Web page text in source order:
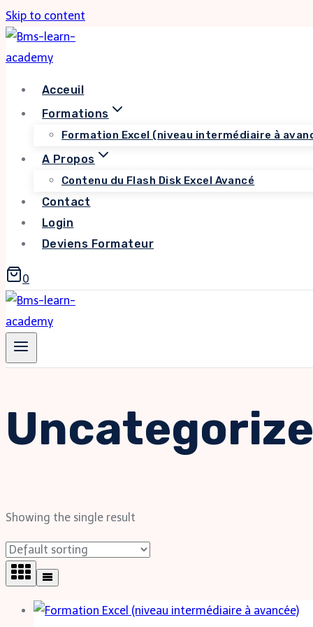
Skip to content
Acceuil
Formations
Formation Excel (niveau intermédiaire à
A Propos
Contenu du Flash Disk Excel Avancé
Contact
Login
Deviens Formateur
0
Showing the single result